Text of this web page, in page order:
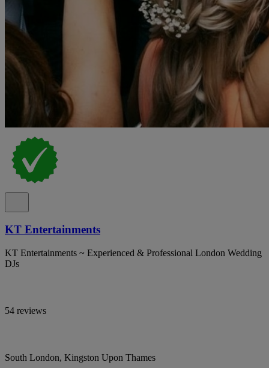
KT Entertainments
KT Entertainments ~ Experienced & Professional London Wedding
DJs
54 reviews
South London, Kingston Upon Thames